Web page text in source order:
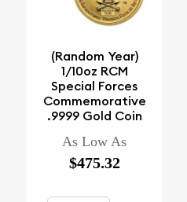
(Random Year)
1/10oz RCM
Special Forces
Commemorative
.9999 Gold Coin
As Low As
$475.32